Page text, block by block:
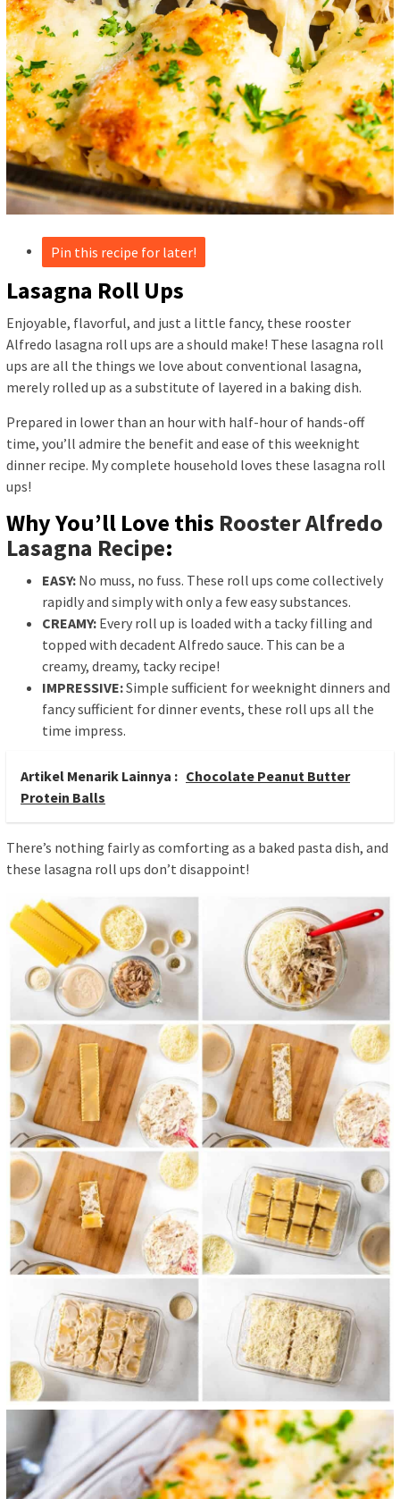
Pin this recipe for later!
Lasagna Roll Ups
Enjoyable, flavorful, and just a little fancy, these rooster
Alfredo lasagna roll ups are a should make! These lasagna roll
ups are all the things we love about conventional lasagna,
merely rolled up as a substitute of layered in a baking dish.
Prepared in lower than an hour with half-hour of hands-off
time, you’ll admire the benefit and ease of this weeknight
dinner recipe. My complete household loves these lasagna roll
ups!
Why You’ll Love this Rooster Alfredo
Lasagna Recipe:
EASY: No muss, no fuss. These roll ups come collectively
rapidly and simply with only a few easy substances.
CREAMY: Every roll up is loaded with a tacky filling and
topped with decadent Alfredo sauce. This can be a
creamy, dreamy, tacky recipe!
IMPRESSIVE:Simple sufficient for weeknight dinners and
fancy sufficient for dinner events, these roll ups all the
time impress.
Artikel Menarik Lainnya : Chocolate Peanut Butter
Protein Balls
There’s nothing fairly as comforting as a baked pasta dish, and
these lasagna roll ups don’t disappoint!